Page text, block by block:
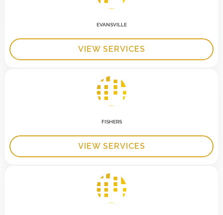
EVANSVILLE
VIEW SERVICES
FISHERS
VIEW SERVICES